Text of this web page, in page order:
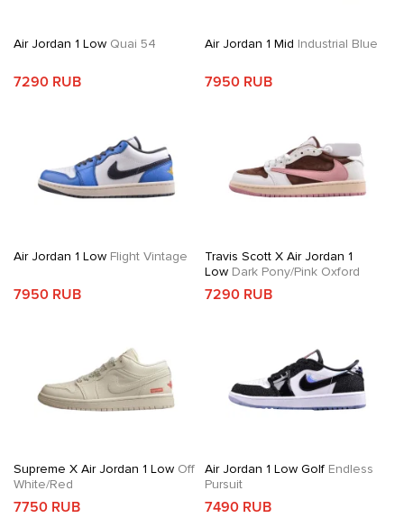
Air Jordan 1 Low Quai 54
7290 RUB
Air Jordan 1 Mid Industrial Blue
7950 RUB
Air Jordan 1 Low Flight Vintage
7950 RUB
Travis Scott X Air Jordan 1
LowDark Pony/Pink Oxford
7290 RUB
Supreme X Air Jordan 1 Low Off
White/Red
7750 RUB
Air Jordan 1 Low GolfEndless
Pursuit
7490 RUB